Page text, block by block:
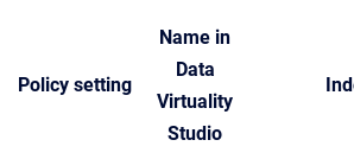
Policy setting
Name in
Data
Virtuality
Studio